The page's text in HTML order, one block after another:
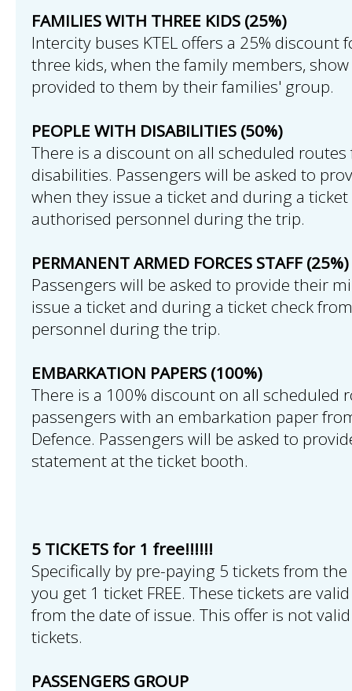
FAMILIES WITH THREE KIDS (25%)
Intercity buses KTEL offers a 25% discount
three kids, when the family members,
provided to them by their families' group.
PEOPLE WITH DISABILITIES (50%)
There is a discount on all scheduled
disabilities. Passengers will be asked to
when they issue a ticket and during a
authorised personnel during the trip.
PERMANENT ARMED FORCES STAFF (25%)
Passengers will be asked to provide their
issue a ticket and during a ticket check
personnel during the trip.
EMBARKATION PAPERS (100%)
There is a 100% discount on all scheduled
passengers with an embarkation paper
Defence. Passengers will be asked to
statement at the ticket booth.
5 TICKETS for 1 free!!!!!!
Specifically by pre-paying 5 tickets from the
you get 1 ticket FREE. These tickets are
from the date of issue. This offer is not
tickets.
PASSENGERS GROUP